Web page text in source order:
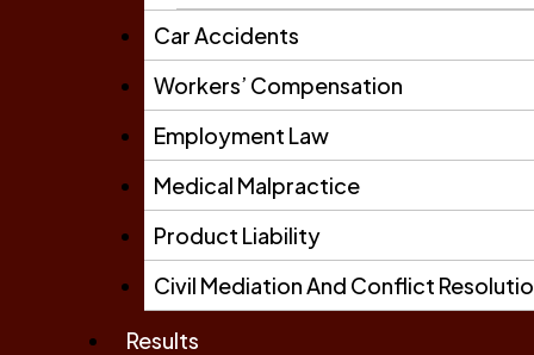
Car Accidents
Workers’ Compensation
Employment Law
Medical Malpractice
Product Liability
Civil Mediation And Conflict
Results